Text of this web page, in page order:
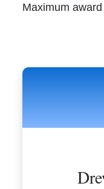
Maximum